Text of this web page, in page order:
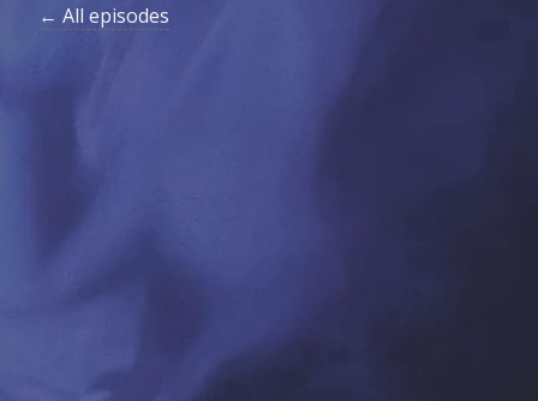
← All episodes